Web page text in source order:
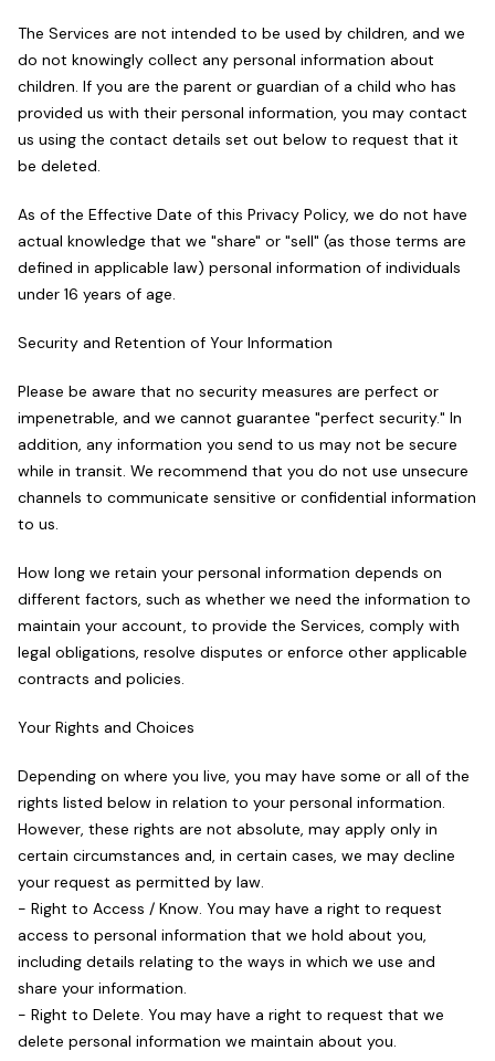
The Services are not intended to be used by children, and we
do not knowingly collect any personal information about
children. If you are the parent or guardian of a child who has
provided us with their personal information, you may contact
us using the contact details set out below to request that it
be deleted.
As of the Effective Date of this Privacy Policy, we do not have
actual knowledge that we "share" or "sell" (as those terms are
defined in applicable law) personal information of individuals
under 16 years of age.
Security and Retention of Your Information
Please be aware that no security measures are perfect or
impenetrable, and we cannot guarantee "perfect security." In
addition, any information you send to us may not be secure
while in transit. We recommend that you do not use unsecure
channels to communicate sensitive or confidential information
to us.
How long we retain your personal information depends on
different factors, such as whether we need the information to
maintain your account, to provide the Services, comply with
legal obligations, resolve disputes or enforce other applicable
contracts and policies.
Your Rights and Choices
Depending on where you live, you may have some or all of the
rights listed below in relation to your personal information.
However, these rights are not absolute, may apply only in
certain circumstances and, in certain cases, we may decline
your request as permitted by law.
- Right to Access / Know. You may have a right to request
access to personal information that we hold about you,
including details relating to the ways in which we use and
share your information.
- Right to Delete. You may have a right to request that we
delete personal information we maintain about you.